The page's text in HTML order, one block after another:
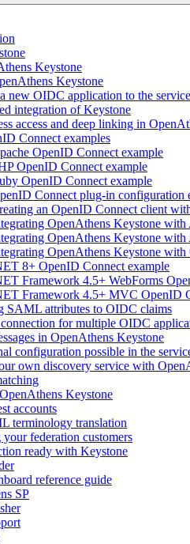
Keystone
Keystone
new OIDC application to the
integration of Keystone
access and deep linking in
Connect examples
OpenID Connect example
OpenID Connect example
OpenID Connect example
Connect plug-in configuration
an OpenID Connect client
OpenAthens Keystone with
OpenAthens Keystone
OpenAthens Keystone with
8+ OpenID Connect example
Framework 4.5+ WebForms
Framework 4.5+ MVC OpenID
SAML attributes to OIDC claims
for multiple OIDC
in OpenAthens Keystone
configuration possible in the
own discovery service with
Keystone
accounts
terminology translation
federation customers
ready with Keystone
reference guide
SP